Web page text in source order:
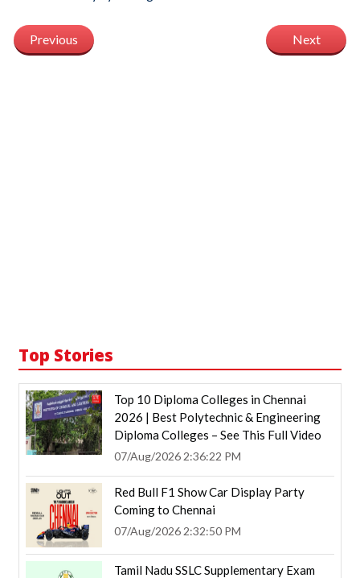
Previous Next
Top Stories
Top 10 Diploma Colleges in Chennai
2026 | Best Polytechnic & Engineering
Diploma Colleges – See This Full Video
07/Aug/2026 2:36:22 PM
Red Bull F1 Show Car Display Party
Coming to Chennai
07/Aug/2026 2:32:50 PM
Tamil Nadu SSLC Supplementary Exam